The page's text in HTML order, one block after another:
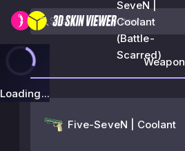
SeveN |
Coolant
(Battle-
Scarred)
Loading...
Weapon
Five-SeveN | Coolant